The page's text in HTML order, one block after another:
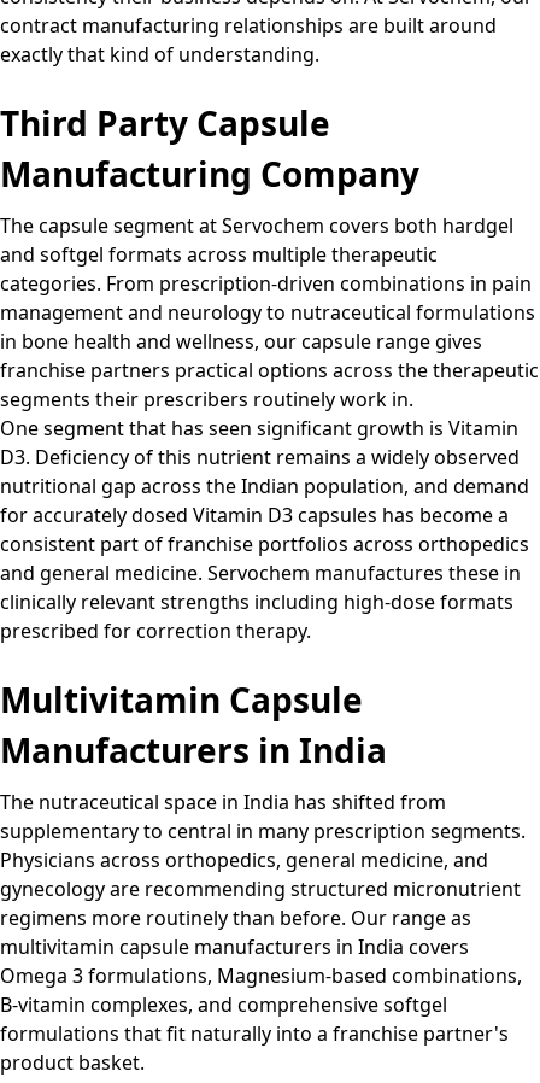
contract manufacturing relationships are built around
exactly that kind of understanding.
Third Party Capsule
Manufacturing Company
The capsule segment at Servochem covers both hardgel
and softgel formats across multiple therapeutic
categories. From prescription-driven combinations in pain
management and neurology to nutraceutical formulations
in bone health and wellness, our capsule range gives
franchise partners practical options across the therapeutic
segments their prescribers routinely work in.
One segment that has seen significant growth is Vitamin
D3. Deficiency of this nutrient remains a widely observed
nutritional gap across the Indian population, and demand
for accurately dosed Vitamin D3 capsules has become a
consistent part of franchise portfolios across orthopedics
and general medicine. Servochem manufactures these in
clinically relevant strengths including high-dose formats
prescribed for correction therapy.
Multivitamin Capsule
Manufacturers in India
The nutraceutical space in India has shifted from
supplementary to central in many prescription segments.
Physicians across orthopedics, general medicine, and
gynecology are recommending structured micronutrient
regimens more routinely than before. Our range as
multivitamin capsule manufacturers in India covers
Omega 3 formulations, Magnesium-based combinations,
B-vitamin complexes, and comprehensive softgel
formulations that fit naturally into a franchise partner's
product basket.